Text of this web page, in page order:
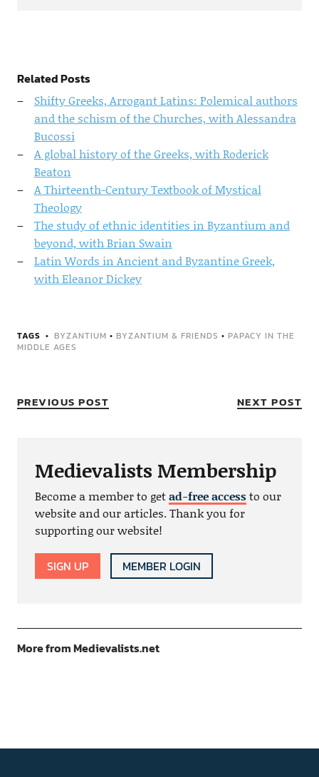
Related Posts
Shifty Greeks, Arrogant Latins: Polemical authors
and the schism of the Churches, with Alessandra
Bucossi
A global history of the Greeks, with Roderick
Beaton
A Thirteenth-Century Textbook of Mystical
Theology
The study of ethnic identities in Byzantium and
beyond, with Brian Swain
Latin Words in Ancient and Byzantine Greek,
with Eleanor Dickey
TAGS BYZANTIUM • BYZANTIUM & FRIENDS • PAPACY IN THE
MIDDLE AGES
PREVIOUS POST NEXT POST
Medievalists Membership
Become a member to getad-free accessto our
website and our articles. Thank you for
supporting our website!
SIGN UP MEMBER LOGIN
More from Medievalists.net